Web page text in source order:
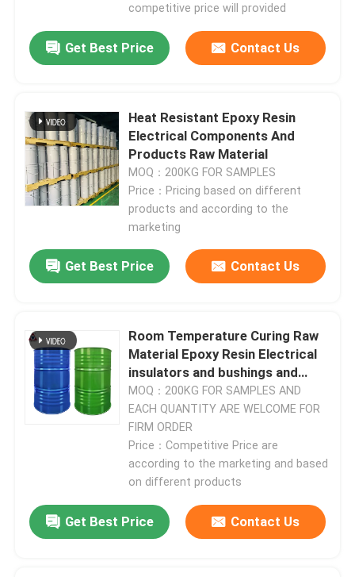
Home
competitive price will provided
Get Best Price Contact Us
Heat Resistant Epoxy Resin
Electrical Components And
Products Raw Material
MOQ：200KG FOR SAMPLES
Price：Pricing based on different
products and according to the
marketing
Get Best Price Contact Us
Room Temperature Curing Raw
Material Epoxy Resin Electrical
insulators and bushings and
busbars
MOQ：200KG FOR SAMPLES AND
EACH QUANTITY ARE WELCOME FOR
FIRM ORDER
Price：Competitive Price are
according to the marketing and based
on different products
Get Best Price Contact Us